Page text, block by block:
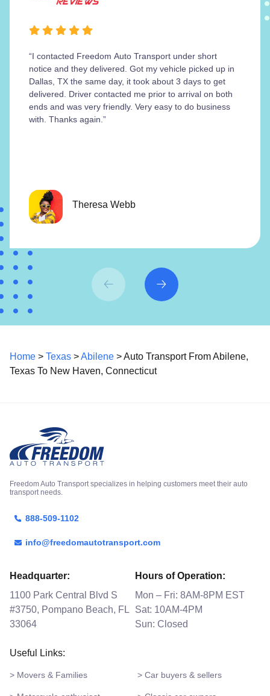
“I contacted Freedom Auto Transport under short
notice and they delivered. Got my vehicle picked up in
Dallas, TX the same day, it took about 3 days to get
delivered. Driver contacted me prior to arrival on both
ends and was very friendly. Very easy to do business
with. Thanks again.”
Theresa Webb
Home > Texas >Abilene > Auto Transport From Abilene,
Texas To New Haven, Connecticut
Freedom Auto Transport specializes in helping customers meet their auto
transport needs.
888-509-1102
info@freedomautotransport.com
Headquarter:
1100 Park Central Blvd S
#3750, Pompano Beach, FL
33064
Hours of Operation:
Mon – Fri: 8AM-8PM EST
Sat: 10AM-4PM
Sun: Closed
Useful Links:
> Movers & Families > Car buyers & sellers